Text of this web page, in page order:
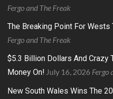
Fergo and The Freak
The Breaking Point For Wests
Fergo and The Freak
$5.3 Billion Dollars And Crazy
Money On! July 16, 2026 Fergo
New South Wales Wins The